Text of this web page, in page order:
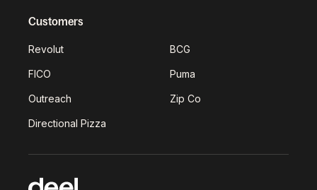
Customers
Revolut BCG
FICO Puma
Outreach Zip Co
Directional Pizza